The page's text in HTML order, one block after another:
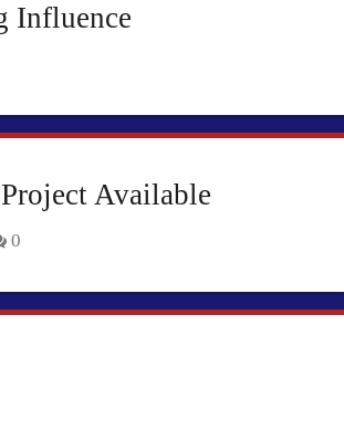
Influence
Available
0